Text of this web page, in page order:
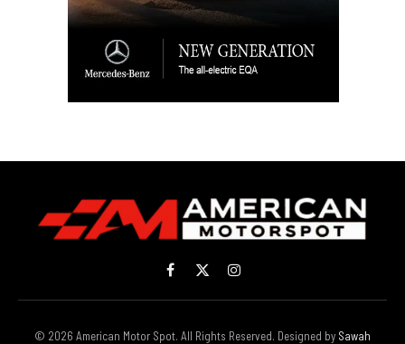
Facebook
X
(Twitter)
Instagram
© 2026 American Motor Spot. All Rights Reserved. Designed by Sawah